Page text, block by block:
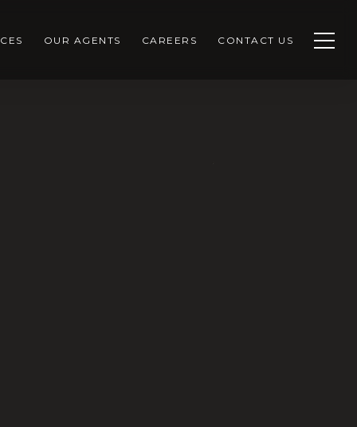
OUR AGENTS CAREERS CONTACT US